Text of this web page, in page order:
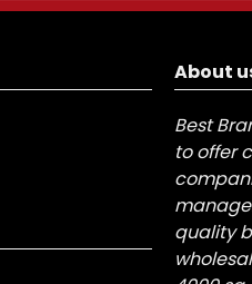
About
Best
to offer
quality